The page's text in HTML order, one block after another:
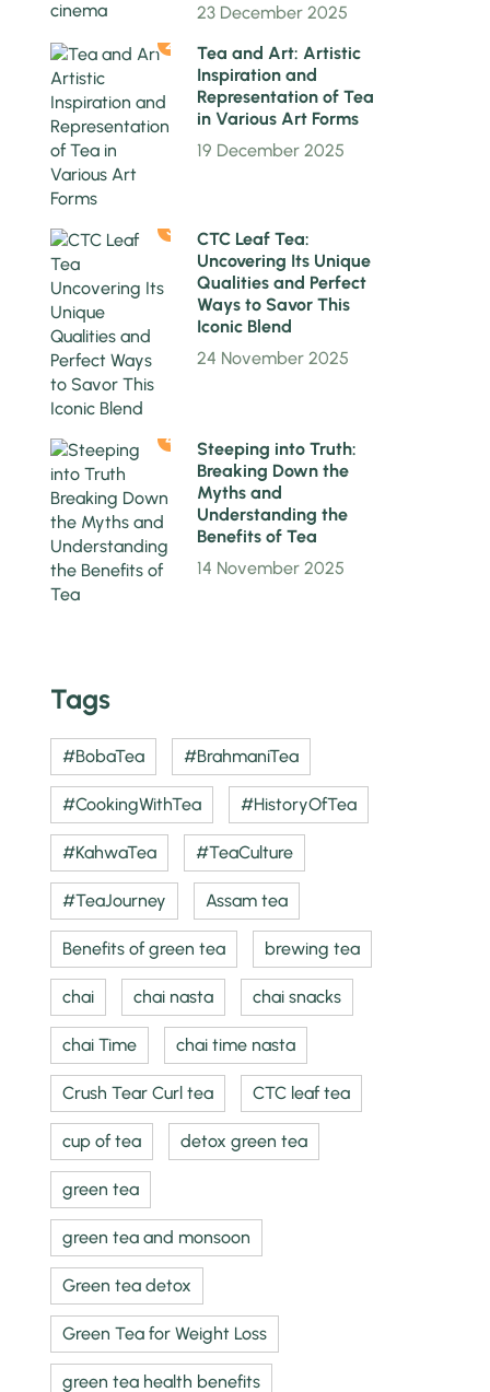
23 December 2025
2
Tea and Art: Artistic
Inspiration and
Representation of Tea
in Various Art Forms
19 December 2025
3
CTC Leaf Tea:
Uncovering Its Unique
Qualities and Perfect
Ways to Savor This
Iconic Blend
24 November 2025
4
Steeping into Truth:
Breaking Down the
Myths and
Understanding the
Benefits of Tea
14 November 2025
Tags
#BobaTea #BrahmaniTea
#CookingWithTea #HistoryOfTea
#KahwaTea #TeaCulture
#TeaJourney Assam tea
Benefits of green tea brewing tea
chai chai nasta chai snacks
chai Time chai time nasta
Crush Tear Curl tea CTC leaf tea
cup of tea detox green tea
green tea
green tea and monsoon
Green tea detox
Green Tea for Weight Loss
green tea health benefits